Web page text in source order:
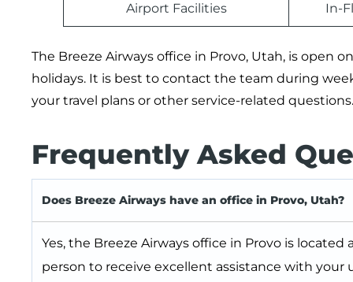
Airport Facilities In-
The Breeze Airways office in Provo, Utah, is open
holidays. It is best to contact the team during
your travel plans or other service-related questions.
Frequently Asked
Does Breeze Airways have an office in Provo, Utah?
Yes, the Breeze Airways office in Provo is located
person to receive excellent assistance with